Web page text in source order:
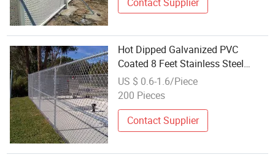
Hot Dipped Galvanized PVC
Coated 8 Feet Stainless Steel
Chain Link Fence Kit Heat Treated
Privacy Modern 3D Modeling
US $ 0.6-1.6/Piece
200 Pieces
Contact Supplier